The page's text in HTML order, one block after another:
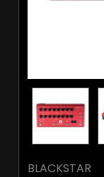
BLACKSTAR